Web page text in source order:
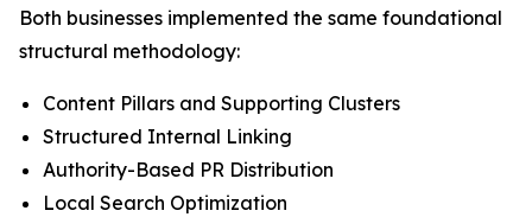
Both businesses implemented the same foundational
structural methodology:
Content Pillars and Supporting Clusters
Structured Internal Linking
Authority-Based PR Distribution
Local Search Optimization